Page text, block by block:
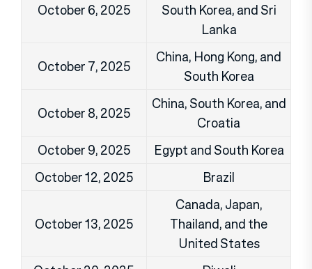
October 6, 2025
South Korea, and Sri
Lanka
October 7, 2025
China, Hong Kong, and
South Korea
October 8, 2025
China, South Korea, and
Croatia
October 9, 2025
Egypt and South Korea
October 12, 2025
Brazil
October 13, 2025
Canada, Japan,
Thailand, and the
United States